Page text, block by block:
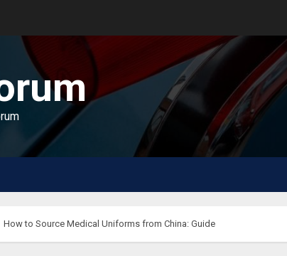
How to Source Medical Uniforms from China: Guide